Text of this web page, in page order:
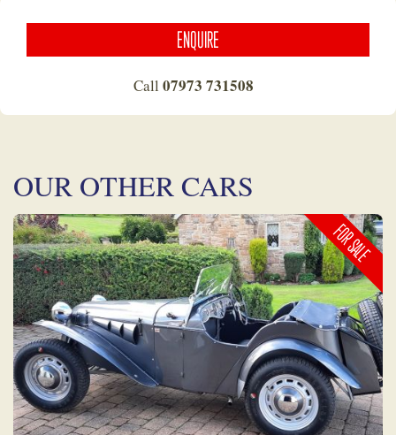
ENQUIRE
Call 07973 731508
OUR OTHER CARS
FOR SALE